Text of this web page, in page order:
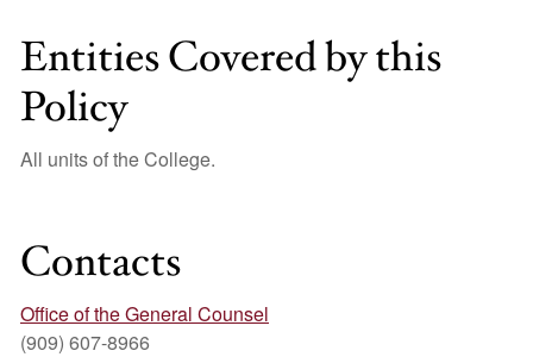
Entities Covered by this
Policy
All units of the College.
Contacts
Office of the General Counsel
(909) 607-8966